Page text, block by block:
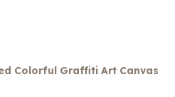
Colorful Graffiti Art Canvas